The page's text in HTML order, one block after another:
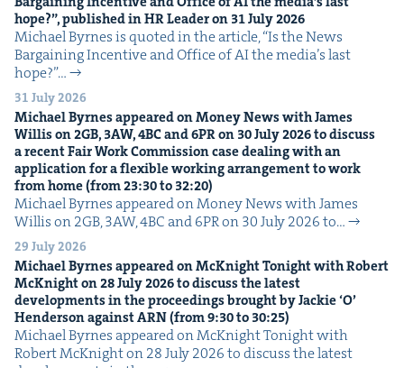
hope?”, pub­lished inHRLeader on 31July2026
Michael Byrnes is quot­ed in the arti­cle, ​“Is the News
Bar­gain­ing Incen­tive and Office of AI the media’s last
hope?”…
31 July 2026
Michael Byrnes appeared on Mon­ey News with James
Willis on2GB, 3AW,4BCand6PRon 30July2026to dis­cuss
a recent Fair Work Com­mis­sion case deal­ing with an
appli­ca­tion for a flex­i­ble work­ing arrange­ment to work
from home (from23:30to 32:20)
Michael Byrnes appeared on Mon­ey News with James
Willis on 2GB, 3AW, 4BC and 6PR on 30 July 2026 to…
29 July 2026
Michael Byrnes appeared on McK­night Tonight with Robert
McK­night on28July2026to dis­cuss the lat­est
devel­op­ments in the pro­ceed­ings brought by Jack­ie‘O’
Hen­der­son againstARN(from9:30to 30:25)
Michael Byrnes appeared on McK­night Tonight with
Robert McK­night on 28 July 2026 to dis­cuss the lat­est